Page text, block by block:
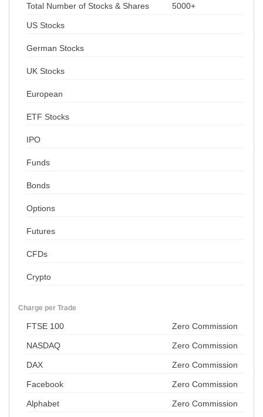
Total Number of Stocks & Shares 5000+
US Stocks
German Stocks
UK Stocks
European
ETF Stocks
IPO
Funds
Bonds
Options
Futures
CFDs
Crypto
Charge per Trade
FTSE 100 Zero Commission
NASDAQ Zero Commission
DAX Zero Commission
Facebook Zero Commission
Alphabet Zero Commission